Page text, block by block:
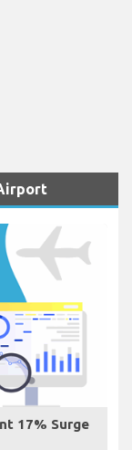
17% Surge